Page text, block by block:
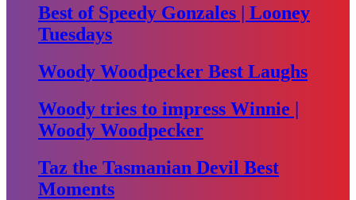
Best of Speedy Gonzales | Looney
Tuesdays
Woody Woodpecker Best Laughs
Woody tries to impress Winnie |
Woody Woodpecker
Taz the Tasmanian Devil Best
Moments